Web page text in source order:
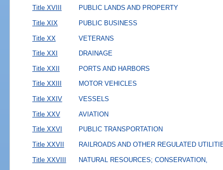
Title XVIII PUBLIC LANDS AND PROPERTY
Title XIX PUBLIC BUSINESS
Title XX VETERANS
Title XXI DRAINAGE
Title XXII PORTS AND HARBORS
Title XXIII MOTOR VEHICLES
Title XXIV VESSELS
Title XXV AVIATION
Title XXVI PUBLIC TRANSPORTATION
Title XXVII RAILROADS AND OTHER REGULATED
Title XXVIII
NATURAL RESOURCES; CONSERVATION,